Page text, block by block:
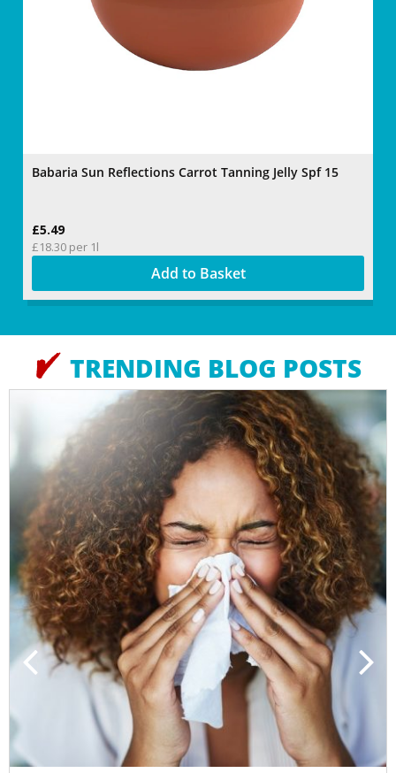
Babaria Sun Reflections Carrot Tanning Jelly Spf 15
£5.49
£18.30 per 1l
Add to Basket
TRENDING BLOG POSTS